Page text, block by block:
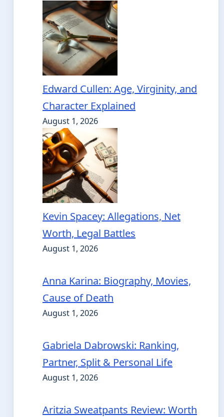
Edward Cullen: Age, Virginity, and
Character Explained
August 1, 2026
Kevin Spacey: Allegations, Net
Worth, Legal Battles
August 1, 2026
Anna Karina: Biography, Movies,
Cause of Death
August 1, 2026
Gabriela Dabrowski: Ranking,
Partner, Split & Personal Life
August 1, 2026
Aritzia Sweatpants Review: Worth